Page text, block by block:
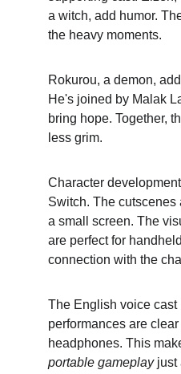
a witch, add humor.
the heavy moments.
Rokurou, a demon,
He's joined by Malak
bring hope. Together,
less grim.
Character
Switch. The
a small screen. The
are perfect for
connection with the
The English voice
performances are
headphones. This
portable gameplay just